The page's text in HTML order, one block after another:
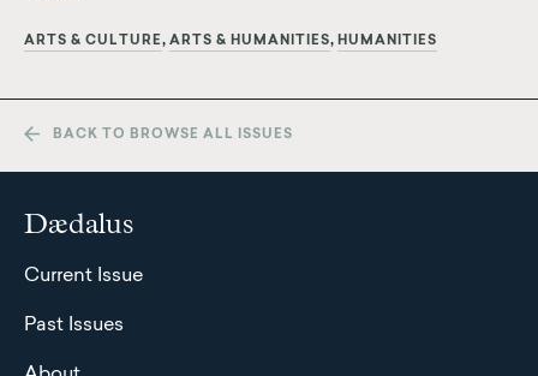
ARTS & CULTURE ARTS & HUMANITIES HUMANITIES
BACK TO BROWSE ALL ISSUES
Dædalus
Current Issue
Past Issues